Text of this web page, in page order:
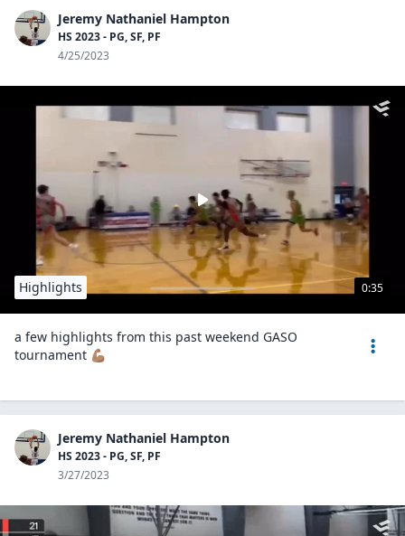
Jeremy Nathaniel Hampton
HS 2023 - PG, SF, PF
4/25/2023
0:35
Highlights
a few highlights from this past weekend GASO
tournament 💪🏽
Jeremy Nathaniel Hampton
HS 2023 - PG, SF, PF
3/27/2023